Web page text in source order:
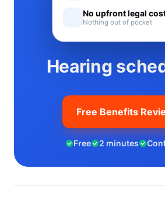
Hearing
Free Benefits
Free 2 minutes
No upfront legal
Nothing out of pocket